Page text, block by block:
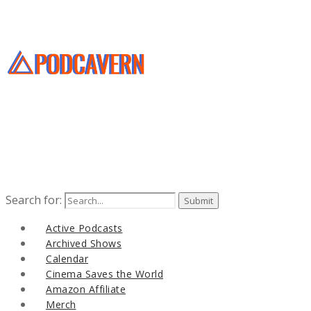
Search for:
Active Podcasts
Archived Shows
Calendar
Cinema Saves the World
Amazon Affiliate
Merch